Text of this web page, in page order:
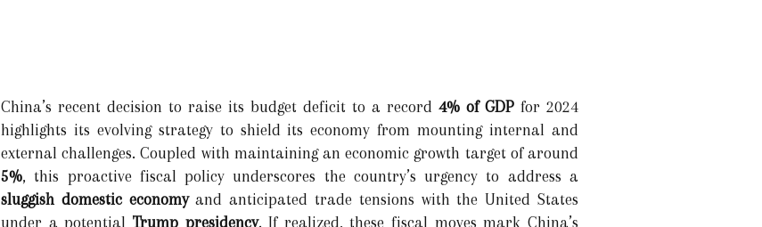
China’s recent decision to raise its budget deficit to a record 4% of GDP for 2024
highlights its evolving strategy to shield its economy from mounting internal and
external challenges. Coupled with maintaining an economic growth target of around
5%, this proactive fiscal policy underscores the country’s urgency to address a
sluggish domestic economyand anticipated trade tensions with the United States
under a potential Trump presidency. If realized, these fiscal moves mark China’s